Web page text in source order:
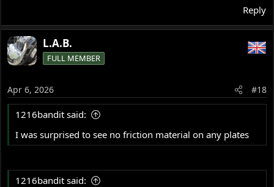
Reply
L.A.B.
FULL MEMBER
Apr 6, 2026 #18
1216bandit said:
I was surprised to see no friction material on any plates
1216bandit said: